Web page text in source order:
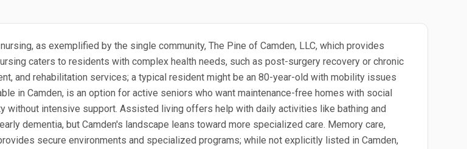
as exemplified by the single community, The Pine of Camden, LLC, which provides
caters to residents with complex health needs, such as post-surgery recovery or chronic
and rehabilitation services; a typical resident might be an 80-year-old with mobility issues
in Camden, is an option for active seniors who want maintenance-free homes with social
intensive support. Assisted living offers help with daily activities like bathing and
dementia, but Camden's landscape leans toward more specialized care. Memory care,
secure environments and specialized programs; while not explicitly listed in Camden,